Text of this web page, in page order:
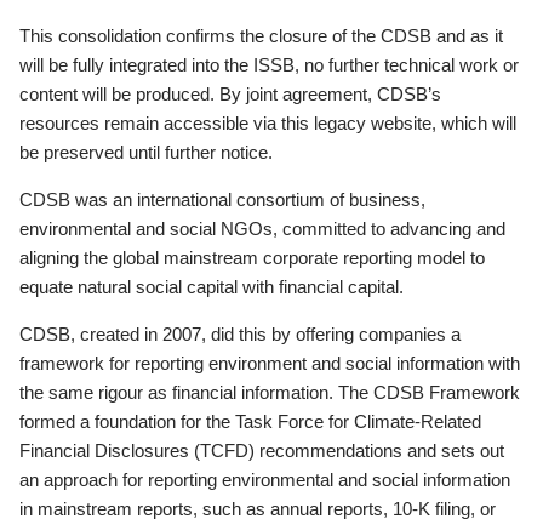
This consolidation confirms the closure of the CDSB and as it
will be fully integrated into the ISSB, no further technical work or
content will be produced. By joint agreement, CDSB’s
resources remain accessible via this legacy website, which will
be preserved until further notice.
CDSB was an international consortium of business,
environmental and social NGOs, committed to advancing and
aligning the global mainstream corporate reporting model to
equate natural social capital with financial capital.
CDSB, created in 2007, did this by offering companies a
framework for reporting environment and social information with
the same rigour as financial information. The CDSB Framework
formed a foundation for the Task Force for Climate-Related
Financial Disclosures (TCFD) recommendations and sets out
an approach for reporting environmental and social information
in mainstream reports, such as annual reports, 10-K filing, or